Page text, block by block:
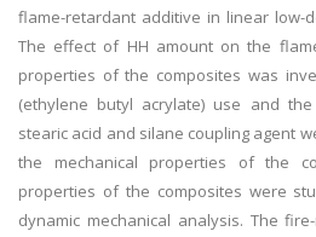
flame-retardant additive in linear low-
The effect of HH amount on the
properties of the composites was
(ethylene butyl acrylate) use and
stearic acid and silane coupling agent
the mechanical properties of the
properties of the composites were
dynamic mechanical analysis. The